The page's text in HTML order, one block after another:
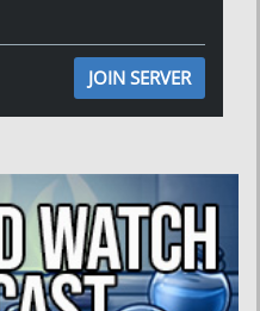
JOIN SERVER